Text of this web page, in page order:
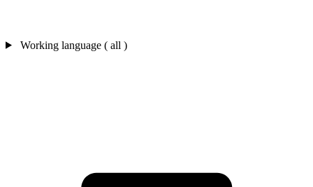
Working language ( all )